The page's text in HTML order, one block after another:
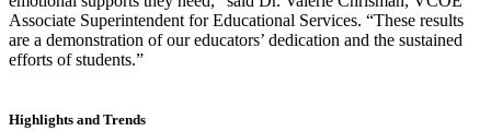
Associate Superintendent for Educational Services. “These results
are a demonstration of our educators’ dedication and the sustained
efforts of students.”
Highlights and Trends